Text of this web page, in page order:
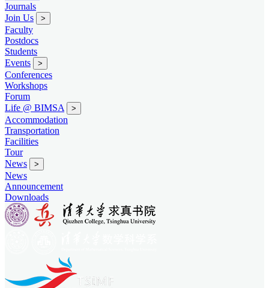
Journals
Join Us
>
Faculty
Postdocs
Students
Events
>
Conferences
Workshops
Forum
Life @ BIMSA
>
Accommodation
Transportation
Facilities
Tour
News
>
News
Announcement
Downloads